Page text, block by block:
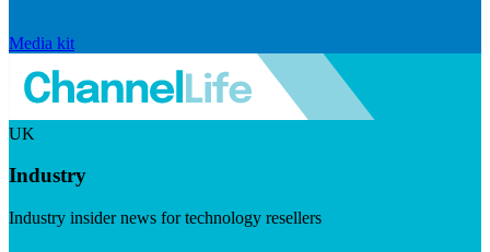
Media kit
UK
Industry
Industry insider news for technology resellers